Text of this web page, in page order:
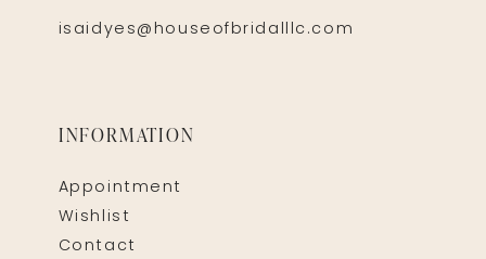
isaidyes@houseofbridalllc.com
INFORMATION
Appointment
Wishlist
Contact